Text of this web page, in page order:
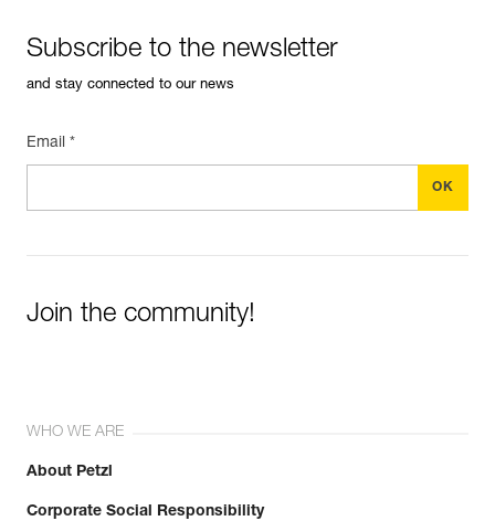
Subscribe to the newsletter
and stay connected to our news
Email *
Join the community!
WHO WE ARE
About Petzl
Corporate Social Responsibility